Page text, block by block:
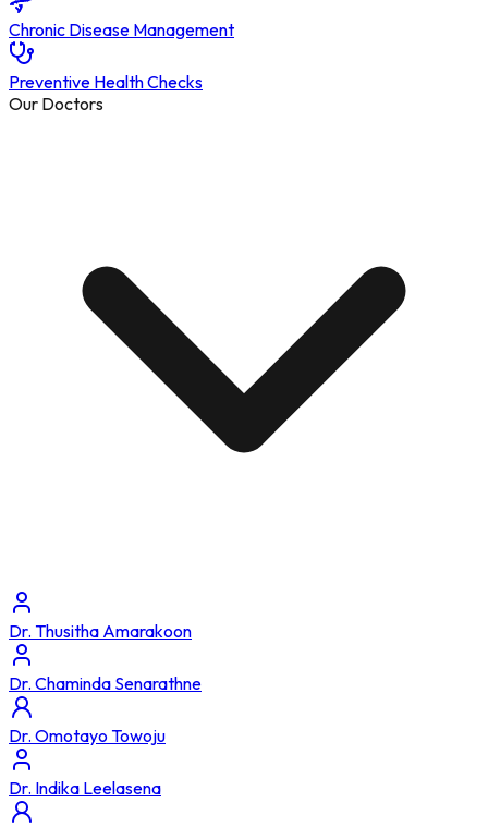
Chronic Disease Management
Preventive Health Checks
Our Doctors
Dr. Thusitha Amarakoon
Dr. Chaminda Senarathne
Dr. Omotayo Towoju
Dr. Indika Leelasena